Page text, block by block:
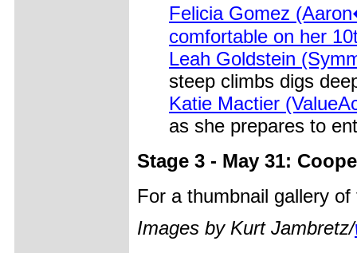
Felicia Gomez
comfortable on her
Leah Goldstein
steep climbs digs
Katie Mactier
as she prepares to
Stage 3 - May 31:
For a thumbnail gallery
Images by Kurt Jambretz/